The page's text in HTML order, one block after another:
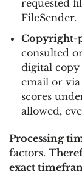
requested
FileSender.
Copyright-
consulted
digital copy
email or via
scores
allowed,
Processing
factors.
exact